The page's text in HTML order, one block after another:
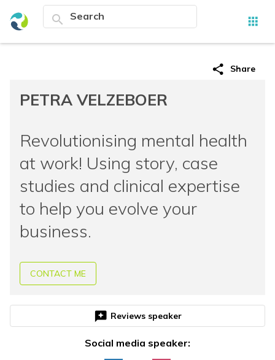
search apps
share Share
PETRA VELZEBOER
Revolutionising mental health
at work! Using story, case
studies and clinical expertise
to help you evolve your
business.
CONTACT ME
reviews Reviews speaker
Social media speaker: